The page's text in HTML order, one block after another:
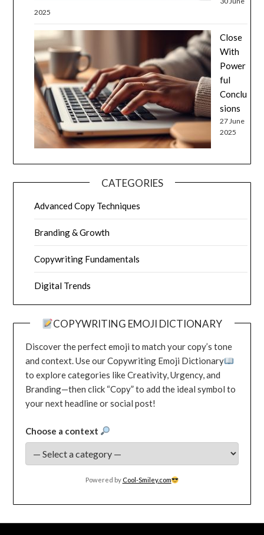
2025
Close
With
Power
ful
Conclu
sions
27 June
2025
CATEGORIES
Advanced Copy Techniques
Branding & Growth
Copywriting Fundamentals
Digital Trends
COPYWRITING EMOJI DICTIONARY
Discover the perfect emoji to match your copy’s tone
and context. Use our Copywriting Emoji Dictionary
to explore categories like Creativity, Urgency, and
Branding—then click “Copy” to add the ideal symbol to
your next headline or social post!
Choose a context
Powered by Cool-Smiley.com